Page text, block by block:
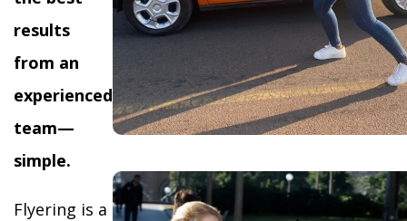
results
from an
experienced
team—
simple.
Flyering is a